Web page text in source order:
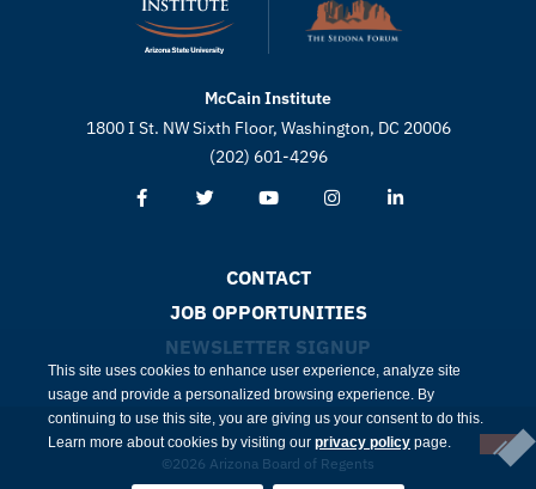
McCain Institute
1800 I St. NW Sixth Floor, Washington, DC 20006
(202) 601-4296
CONTACT
JOB OPPORTUNITIES
NEWSLETTER SIGNUP
©2026 Arizona Board of Regents
This site uses cookies to enhance user experience, analyze site
usage and provide a personalized browsing experience. By
continuing to use this site, you are giving us your consent to do this.
Learn more about cookies by visiting our privacy policy page.